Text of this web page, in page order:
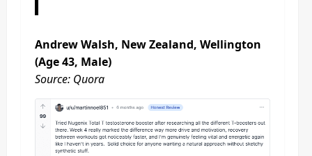
Andrew Walsh, New Zealand, Wellington
(Age 43, Male)
Source: Quora